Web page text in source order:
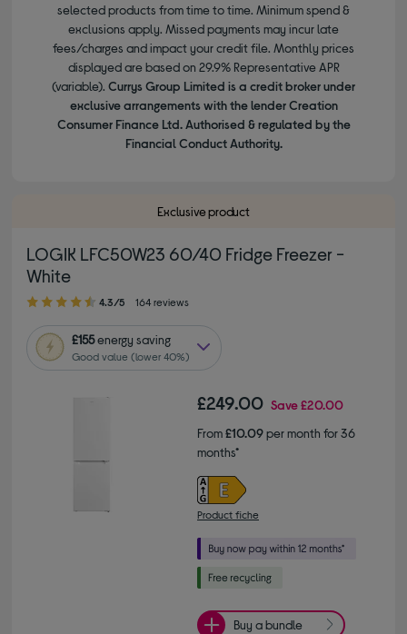
selected products from time to time. Minimum spend &
exclusions apply. Missed payments may incur late
fees/charges and impact your credit file. Monthly prices
displayed are based on 29.9% Representative APR
(variable). Currys Group Limited is a credit broker under
exclusive arrangements with the lender Creation
Consumer Finance Ltd. Authorised & regulated by the
Financial Conduct Authority.
Exclusive product
LOGIK LFC50W23 60/40 Fridge Freezer -
White
4.30 out of 5 stars
4.3/5 164 reviews
£155energy saving
Good value (lower 40%)
£249.00 Save£20.00
From£10.09per month for 36
months*
Product fiche
Buy a bundle